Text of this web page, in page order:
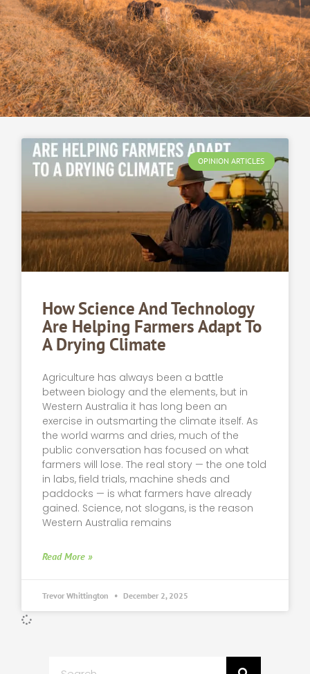
OPINION ARTICLES
How Science And Technology
Are Helping Farmers Adapt To
A Drying Climate
Agriculture has always been a battle
between biology and the elements, but in
Western Australia it has long been an
exercise in outsmarting the climate itself. As
the world warms and dries, much of the
public conversation has focused on what
farmers will lose. The real story — the one told
in labs, field trials, machine sheds and
paddocks — is what farmers have already
gained. Science, not slogans, is the reason
Western Australia remains
Read More »
Trevor Whittington December 2, 2025